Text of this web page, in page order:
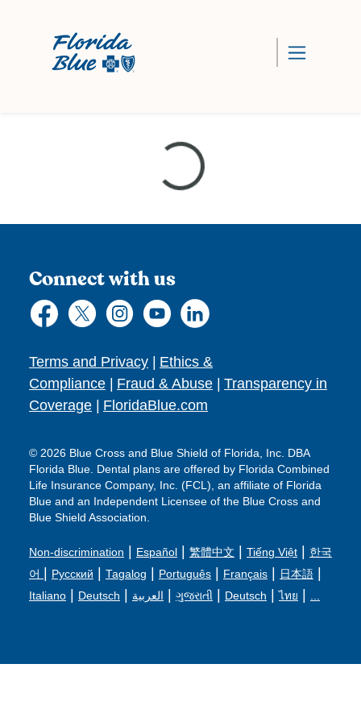
Loading...
Connect with us
Terms and Privacy | Ethics &
Compliance | Fraud & Abuse | Transparency in
Coverage | FloridaBlue.com
© 2026 Blue Cross and Blue Shield of Florida, Inc. DBA
Florida Blue. Dental plans are offered by Florida Combined
Life Insurance Company, Inc. (FCL), an affiliate of Florida
Blue and an Independent Licensee of the Blue Cross and
Blue Shield Association.
Non-discrimination | Español | 繁體中文 | Tiếng Việt | 한국
어 | Русский | Tagalog | Português | Français | 日本語 |
Italiano | Deutsch | العربية | ગુજરાતી | Deutsch |ไทย |